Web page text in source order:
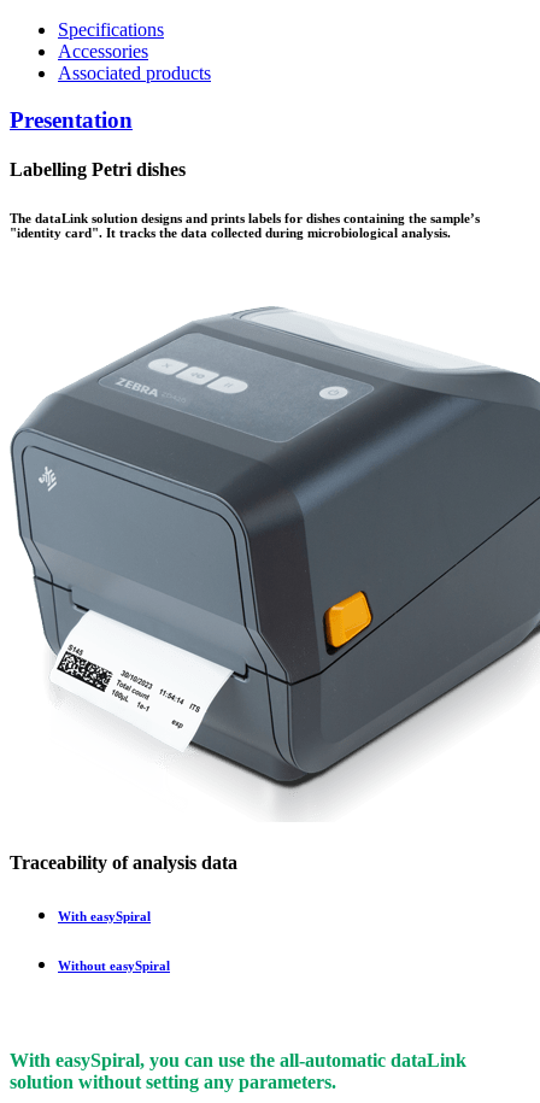
Specifications
Accessories
Associated products
Presentation
Labelling Petri dishes
The dataLink solution designs and prints labels for dishes containing the sample’s
"identity card". It tracks the data collected during microbiological analysis.
Traceability of analysis data
With easySpiral
Without easySpiral
With easySpiral, you can use the all-automatic dataLink
solution without setting any parameters.